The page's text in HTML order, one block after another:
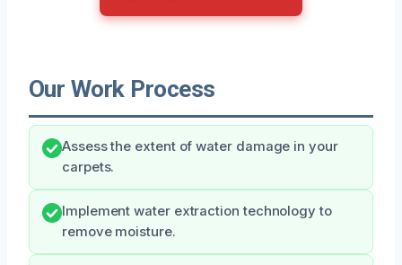
Our Work Process
Assess the extent of water damage in your
carpets.
Implement water extraction technology to
remove moisture.